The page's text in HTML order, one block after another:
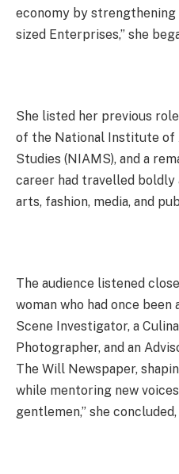
economy by strengthening
sized Enterprises,” she
She listed her previous
of the National Institute of
Studies (NIAMS), and a
career had travelled boldly
arts, fashion, media, and
The audience listened
woman who had once
Scene Investigator, a
Photographer, and an
The Will Newspaper,
while mentoring new
gentlemen,” she